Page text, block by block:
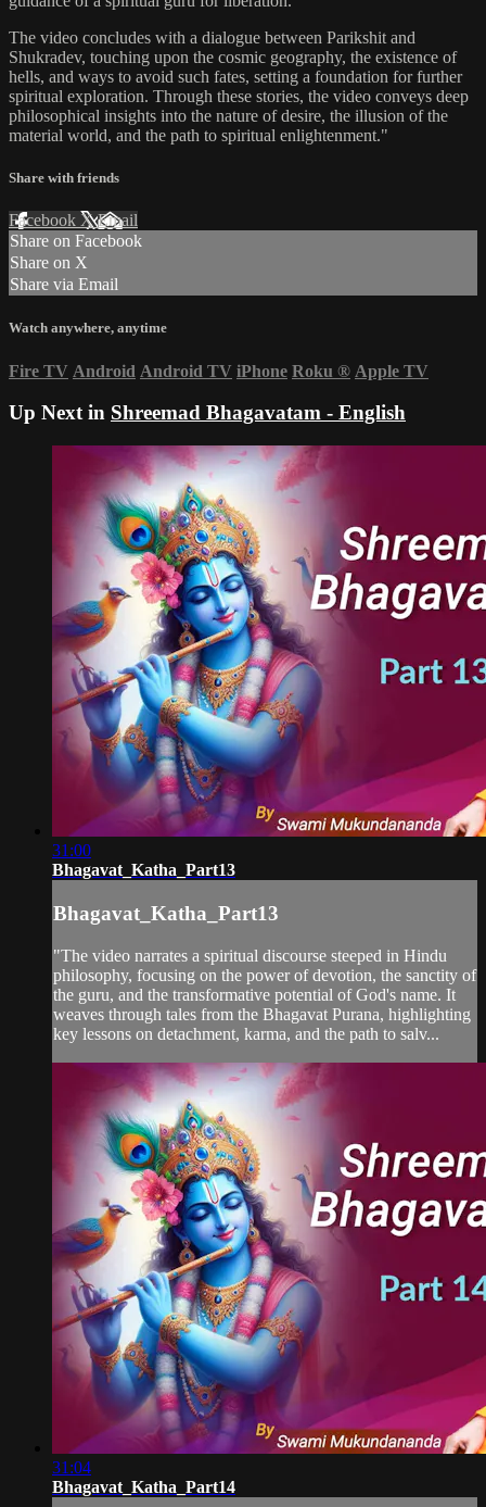
The video concludes with a dialogue between Parikshit and
Shukradev, touching upon the cosmic geography, the existence of
hells, and ways to avoid such fates, setting a foundation for further
spiritual exploration. Through these stories, the video conveys deep
philosophical insights into the nature of desire, the illusion of the
material world, and the path to spiritual enlightenment."
Share with friends
Facebook XEmail
Share on Facebook
Share on X
Share via Email
Watch anywhere, anytime
Fire TV Android Android TV iPhone Roku ® Apple TV
Up Next in Shreemad Bhagavatam - English
31:00
Bhagavat_Katha_Part13
Bhagavat_Katha_Part13
"The video narrates a spiritual discourse steeped in Hindu
philosophy, focusing on the power of devotion, the sanctity of
the guru, and the transformative potential of God's name. It
weaves through tales from the Bhagavat Purana, highlighting
key lessons on detachment, karma, and the path to salv...
31:04
Bhagavat_Katha_Part14